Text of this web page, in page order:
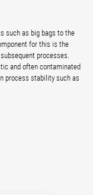
such as big bags to the
for this is the
processes.
and often contaminated
process stability such as